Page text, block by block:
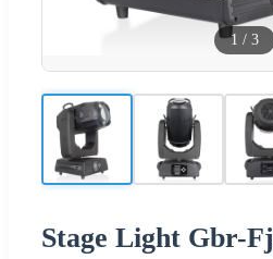
1 / 3
Stage Light Gbr-